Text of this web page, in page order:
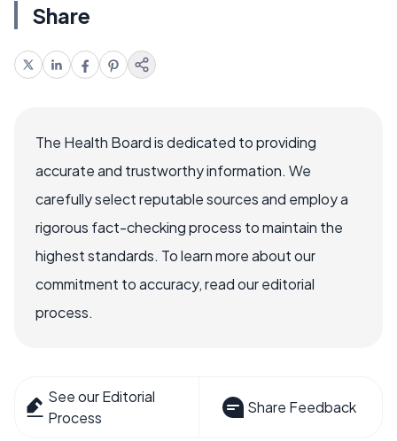
Share
The Health Board is dedicated to providing
accurate and trustworthy information. We
carefully select reputable sources and employ a
rigorous fact-checking process to maintain the
highest standards. To learn more about our
commitment to accuracy, read our editorial
process.
See our Editorial
Process
Share Feedback